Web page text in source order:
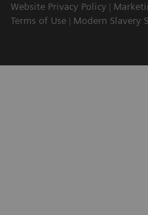
Website Privacy Policy
Terms of Use
Modern Slavery